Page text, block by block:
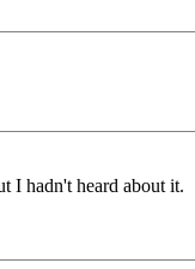
I hadn't heard about it.